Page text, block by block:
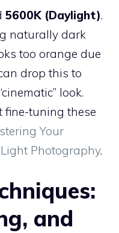
5600K (Daylight).
naturally dark
too orange due
drop this to
look.
fine-tuning these
Your
Photography.
and